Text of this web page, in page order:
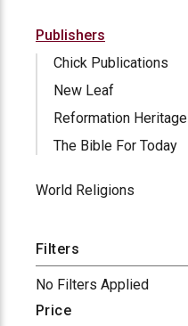
Publishers
Chick Publications
New Leaf
Reformation Heritage
The Bible For Today
World Religions
Filters
No Filters Applied
Price